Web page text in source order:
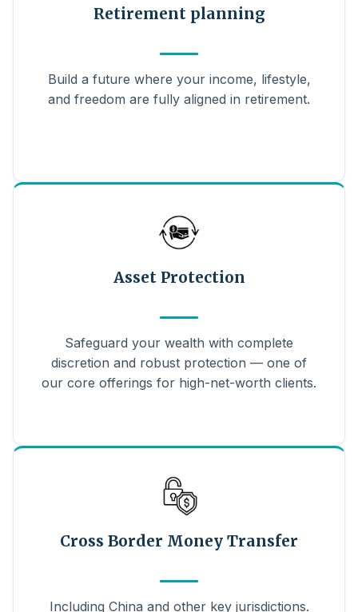
Retirement planning
Build a future where your income, lifestyle,
and freedom are fully aligned in retirement.
Asset Protection
Safeguard your wealth with complete
discretion and robust protection — one of
our core offerings for high-net-worth clients.
Cross Border Money Transfer
Including China and other key jurisdictions.